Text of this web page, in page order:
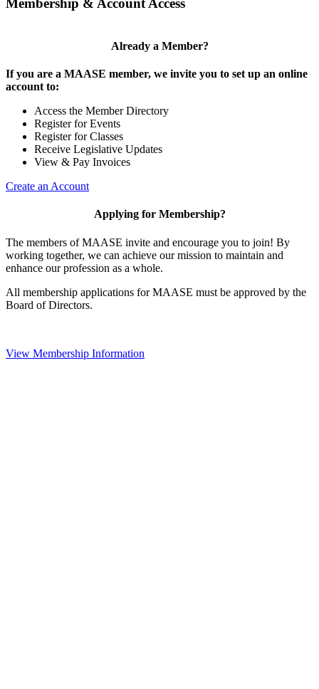
Membership & Account Access
Already a Member?
If you are a MAASE member, we invite you to set up an online
account to:
Access the Member Directory
Register for Events
Register for Classes
Receive Legislative Updates
View & Pay Invoices
Create an Account
Applying for Membership?
The members of MAASE invite and encourage you to join! By
working together, we can achieve our mission to maintain and
enhance our profession as a whole.
All membership applications for MAASE must be approved by the
Board of Directors.
View Membership Information